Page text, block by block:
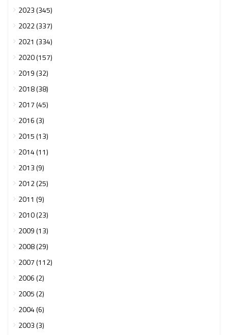
2023 (345)
2022 (337)
2021 (334)
2020 (157)
2019 (32)
2018 (38)
2017 (45)
2016 (3)
2015 (13)
2014 (11)
2013 (9)
2012 (25)
2011 (9)
2010 (23)
2009 (13)
2008 (29)
2007 (112)
2006 (2)
2005 (2)
2004 (6)
2003 (3)